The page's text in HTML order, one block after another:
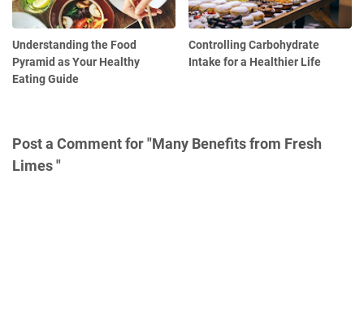
Understanding the Food
Pyramid as Your Healthy
Eating Guide
Controlling Carbohydrate
Intake for a Healthier Life
Post a Comment for "Many Benefits from Fresh
Limes "